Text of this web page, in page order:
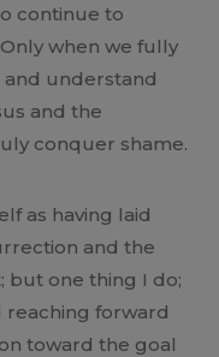
continue to
when we fully
and understand
and the
conquer shame.
as having laid
and the
but one thing I do;
forward
toward the goal